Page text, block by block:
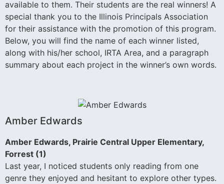
available to them. Their students are the real winners! A
special thank you to the Illinois Principals Association
for their assistance with the promotion of this program.
Below, you will find the name of each winner listed,
along with his/her school, IRTA Area, and a paragraph
summary about each project in the winner’s own words.
Amber Edwards
Amber Edwards, Prairie Central Upper Elementary,
Forrest (1)
Last year, I noticed students only reading from one
genre they enjoyed and hesitant to explore other types.